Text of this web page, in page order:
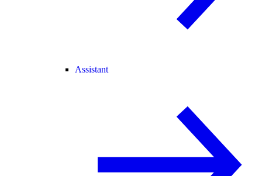
Assistant